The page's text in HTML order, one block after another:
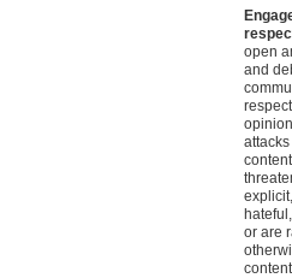
open
and
or are